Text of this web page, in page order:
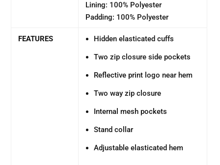
Lining: 100% Polyester
Padding: 100% Polyester
FEATURES Hidden elasticated cuffs
Two zip closure side pockets
Reflective print logo near hem
Two way zip closure
Internal mesh pockets
Stand collar
Adjustable elasticated hem